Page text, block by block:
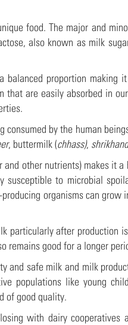
food. The major and
also known as milk
balanced proportion
that are easily absorbed in
by the human
, buttermilk (chhass),
other nutrients) makes it
susceptible to microbial
organisms can
particularly after production
remains good for a longer
and safe milk and milk
populations like young
of good quality.
with dairy cooperatives